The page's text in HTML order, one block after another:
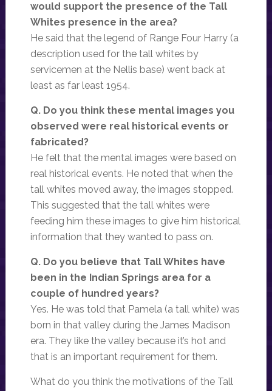
would support the presence of the Tall
Whites presence in the area?
He said that the legend of Range Four Harry (a
description used for the tall whites by
servicemen at the Nellis base) went back at
least as far least 1954.
Q. Do you think these mental images you
observed were real historical events or
fabricated?
He felt that the mental images were based on
real historical events. He noted that when the
tall whites moved away, the images stopped.
This suggested that the tall whites were
feeding him these images to give him historical
information that they wanted to pass on.
Q. Do you believe that Tall Whites have
been in the Indian Springs area for a
couple of hundred years?
Yes. He was told that Pamela (a tall white) was
born in that valley during the James Madison
era. They like the valley because it’s hot and
that is an important requirement for them.
What do you think the motivations of the Tall